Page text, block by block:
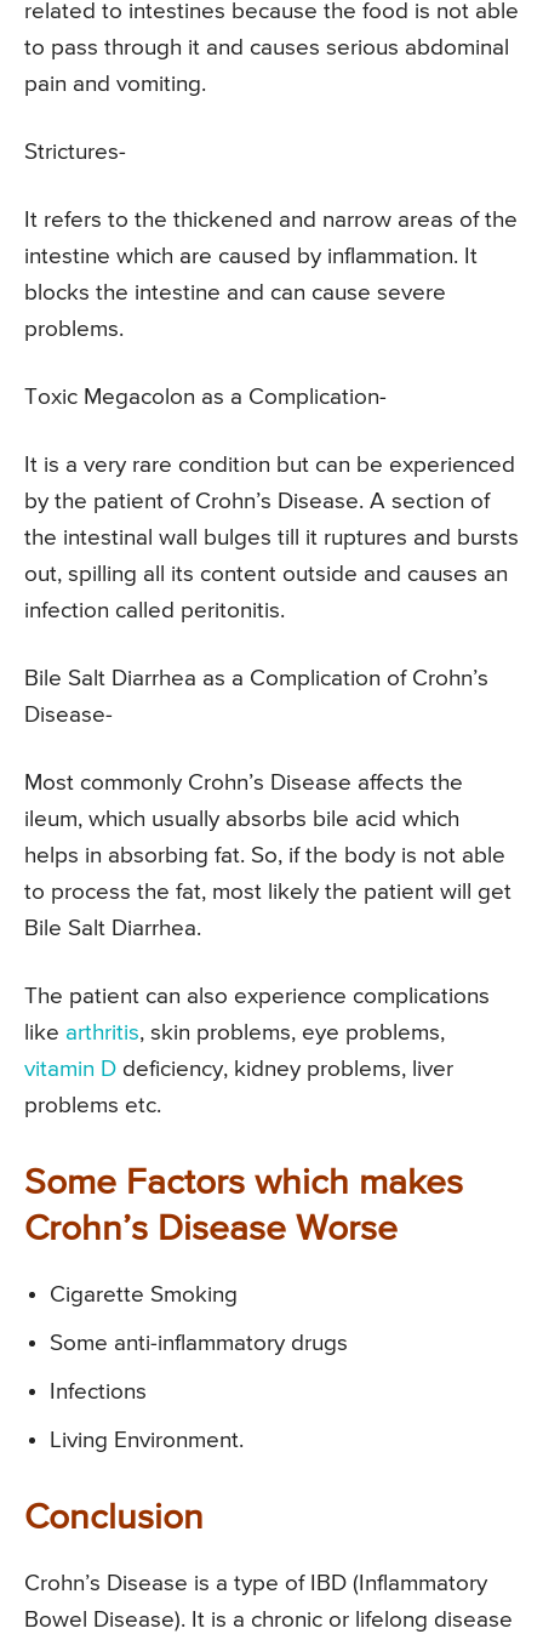
related to intestines because the food is not able
to pass through it and causes serious abdominal
pain and vomiting.
Strictures-
It refers to the thickened and narrow areas of the
intestine which are caused by inflammation. It
blocks the intestine and can cause severe
problems.
Toxic Megacolon as a Complication-
It is a very rare condition but can be experienced
by the patient of Crohn’s Disease. A section of
the intestinal wall bulges till it ruptures and bursts
out, spilling all its content outside and causes an
infection called peritonitis.
Bile Salt Diarrhea as a Complication of Crohn’s
Disease-
Most commonly Crohn’s Disease affects the
ileum, which usually absorbs bile acid which
helps in absorbing fat. So, if the body is not able
to process the fat, most likely the patient will get
Bile Salt Diarrhea.
The patient can also experience complications
like arthritis, skin problems, eye problems,
vitamin D deficiency, kidney problems, liver
problems etc.
Some Factors which makes
Crohn’s Disease Worse
Cigarette Smoking
Some anti-inflammatory drugs
Infections
Living Environment.
Conclusion
Crohn’s Disease is a type of IBD (Inflammatory
Bowel Disease). It is a chronic or lifelong disease